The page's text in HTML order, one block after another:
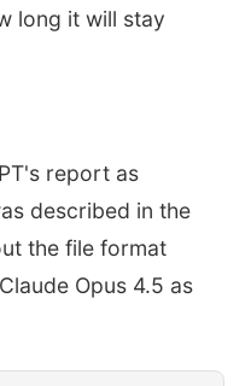
long it will stay
report as
described in the
the file format
Opus 4.5 as